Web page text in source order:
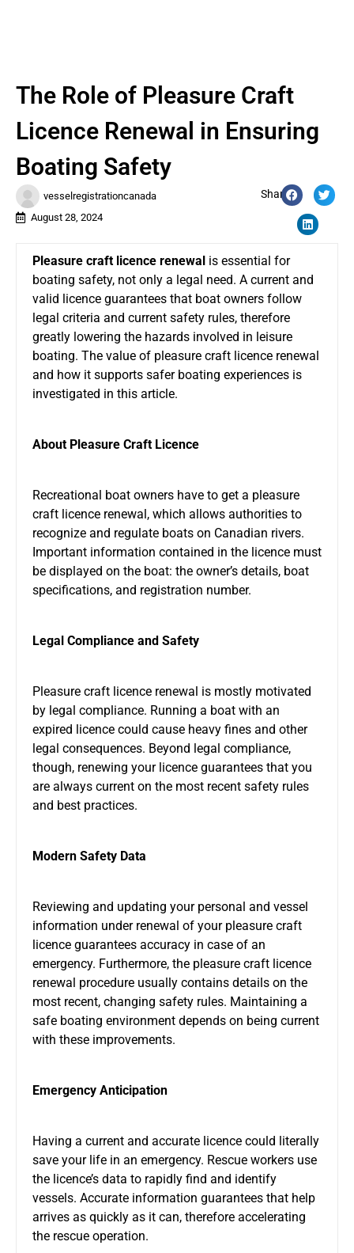
vesselregistrationcanada
August 28, 2024
Share:
The Role of Pleasure Craft
Licence Renewal in Ensuring
Boating Safety
Pleasure craft licence renewal is essential for
boating safety, not only a legal need. A current and
valid licence guarantees that boat owners follow
legal criteria and current safety rules, therefore
greatly lowering the hazards involved in leisure
boating. The value of pleasure craft licence renewal
and how it supports safer boating experiences is
investigated in this article.
About Pleasure Craft Licence
Recreational boat owners have to get a pleasure
craft licence renewal, which allows authorities to
recognize and regulate boats on Canadian rivers.
Important information contained in the licence must
be displayed on the boat: the owner’s details, boat
specifications, and registration number.
Legal Compliance and Safety
Pleasure craft licence renewal is mostly motivated
by legal compliance. Running a boat with an
expired licence could cause heavy fines and other
legal consequences. Beyond legal compliance,
though, renewing your licence guarantees that you
are always current on the most recent safety rules
and best practices.
Modern Safety Data
Reviewing and updating your personal and vessel
information under renewal of your pleasure craft
licence guarantees accuracy in case of an
emergency. Furthermore, the pleasure craft licence
renewal procedure usually contains details on the
most recent, changing safety rules. Maintaining a
safe boating environment depends on being current
with these improvements.
Emergency Anticipation
Having a current and accurate licence could literally
save your life in an emergency. Rescue workers use
the licence’s data to rapidly find and identify
vessels. Accurate information guarantees that help
arrives as quickly as it can, therefore accelerating
the rescue operation.